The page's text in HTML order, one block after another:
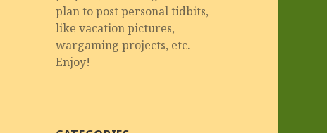
plan to post personal tidbits,
like vacation pictures,
wargaming projects, etc.
Enjoy!